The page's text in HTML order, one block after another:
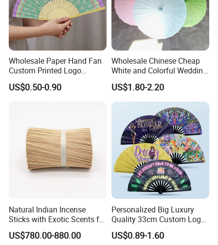
Packaging & Shipping
Wholesale Paper Hand Fan
Custom Printed Logo
Folding High Quality
Personalized Bamboo Hand
US$0.50-0.90
Wholesale Chinese Cheap
White and Colorful Wedding
Paper Parasol Umbrella with
Logo
US$1.80-2.20
Natural Indian Incense
Sticks with Exotic Scents for
Spiritual Rituals
US$780.00-880.00
Personalized Big Luxury
Quality 33cm Custom Logo
Satin Bamboo Hand Fan
US$0.89-1.60